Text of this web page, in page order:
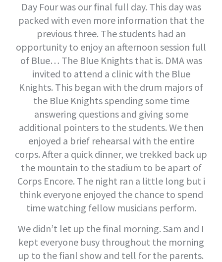
Day Four was our final full day. This day was
packed with even more information that the
previous three. The students had an
opportunity to enjoy an afternoon session full
of Blue… The Blue Knights that is. DMA was
invited to attend a clinic with the Blue
Knights. This began with the drum majors of
the Blue Knights spending some time
answering questions and giving some
additional pointers to the students. We then
enjoyed a brief rehearsal with the entire
corps. After a quick dinner, we trekked back up
the mountain to the stadium to be apart of
Corps Encore. The night ran a little long but i
think everyone enjoyed the chance to spend
time watching fellow musicians perform.
We didn’t let up the final morning. Sam and I
kept everyone busy throughout the morning
up to the fianl show and tell for the parents.